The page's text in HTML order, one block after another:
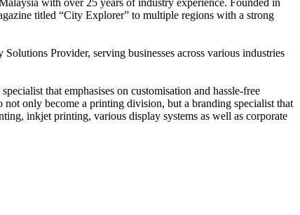
with over 25 years of industry experience. Founded in
titled “City Explorer” to multiple regions with a strong
Provider, serving businesses across various industries
that emphasises on customisation and hassle-free
only become a printing division, but a branding specialist that
inkjet printing, various display systems as well as corporate